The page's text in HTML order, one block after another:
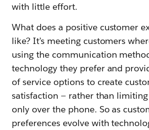
with little effort.
What does a positive customer
like? It’s meeting customers
using the communication
technology they prefer and
of service options to create
satisfaction — rather than
only over the phone. So as
preferences evolve with